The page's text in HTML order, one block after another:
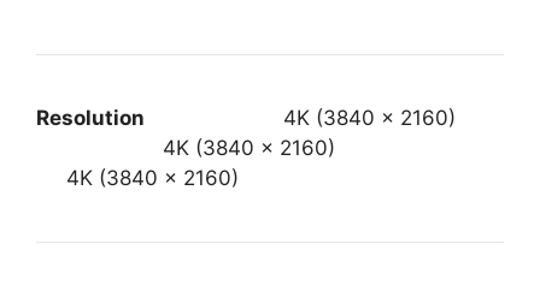
Resolution 4K (3840 x 2160)
4K (3840 x 2160)
4K (3840 x 2160)